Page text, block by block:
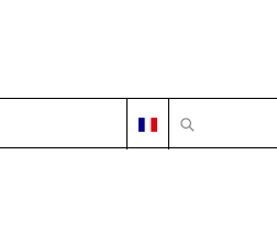
OPEN